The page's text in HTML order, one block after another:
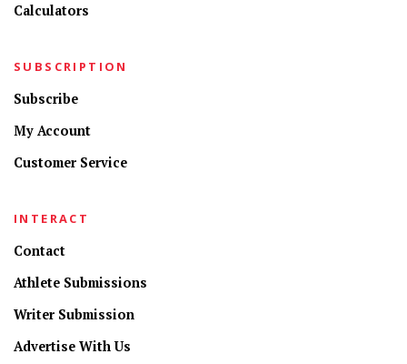
Calculators
SUBSCRIPTION
Subscribe
My Account
Customer Service
INTERACT
Contact
Athlete Submissions
Writer Submission
Advertise With Us